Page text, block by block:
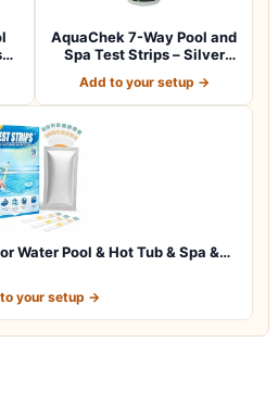
AquaChek 7-Way Pool and
Spa Test Strips – Silver
Add to your setup →
Water Pool & Hot Tub & Spa &…
your setup →